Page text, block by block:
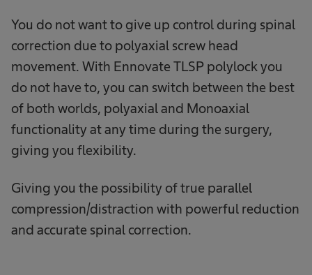
You do not want to give up control during spinal
correction due to polyaxial screw head
movement. With Ennovate TLSP polylock you
do not have to, you can switch between the best
of both worlds, polyaxial and Monoaxial
functionality at any time during the surgery,
giving you flexibility.
Giving you the possibility of true parallel
compression/distraction with powerful reduction
and accurate spinal correction.